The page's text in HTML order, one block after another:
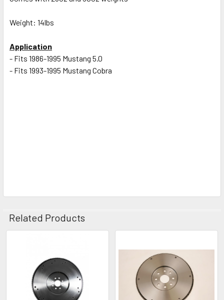
Weight: 14lbs
Application
- Fits 1986-1995 Mustang 5.0
- Fits 1993-1995 Mustang Cobra
Related Products
Products